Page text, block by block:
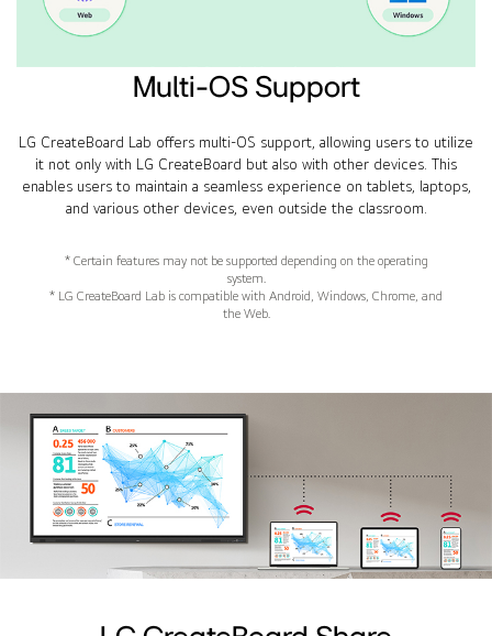
Multi-OS Support
LG CreateBoard Lab offers multi-OS support, allowing users to utilize
it not only with LG CreateBoard but also with other devices. This
enables users to maintain a seamless experience on tablets, laptops,
and various other devices, even outside the classroom.
* Certain features may not be supported depending on the operating
system.
* LG CreateBoard Lab is compatible with Android, Windows, Chrome, and
the Web.